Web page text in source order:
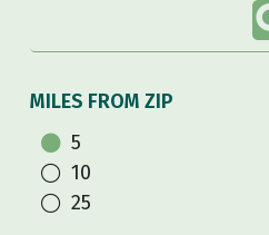
MILES FROM ZIP
5
10
25